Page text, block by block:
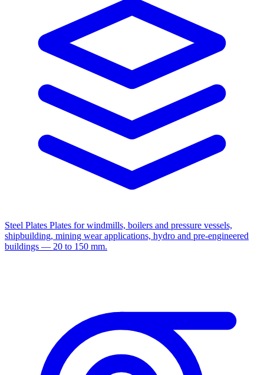
Steel Plates Plates for windmills, boilers and pressure vessels,
shipbuilding, mining wear applications, hydro and pre-engineered
buildings — 20 to 150 mm.